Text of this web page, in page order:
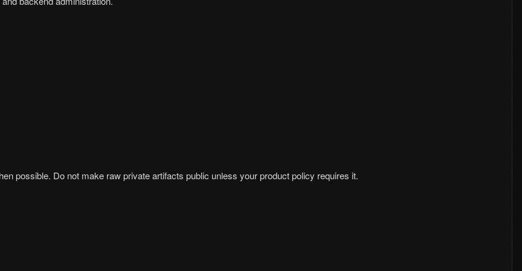
possible. Do not make raw private artifacts public unless your product policy requires it.